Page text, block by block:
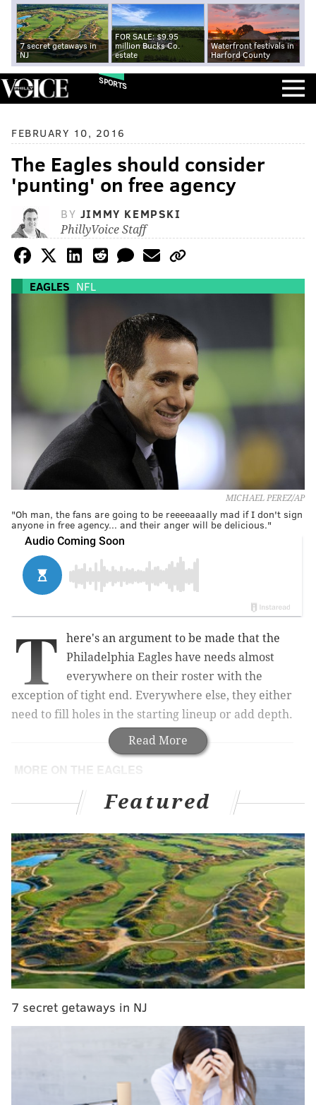
7 secret getaways in
NJ
FOR SALE: $9.95
million Bucks Co.
estate
Waterfront festivals in
Harford County
SPORTS
FEBRUARY 10, 2016
The Eagles should consider
'punting' on free agency
BY JIMMY KEMPSKI
PhillyVoice Staff
EAGLES NFL
MICHAEL PEREZ/AP
"Oh man, the fans are going to be reeeeaaally mad if I don't sign
anyone in free agency... and their anger will be delicious."
Read More
T
here's an argument to be made that the
Philadelphia Eagles have needs almost
everywhere on their roster with the
exception of tight end. Everywhere else, they either
need to fill holes in the starting lineup or add depth.
MORE ON THE EAGLES
Brian Dawkins was better than your dumb favorite
recent safety (except, maybe, Ed Reed)
Mock draft roundup: Critiquing the national mocks
DeMarco Murray for Nick Foles trade would make
sense for the Eagles and Rams
Sam Bradford’s days with Eagles are guaranteed
over
So why exactly would they "punt" on free agency?
Because the Eagles are cheap and they hate you!
OK, so that's not really why. A recent report by Adam
agency could be the Eagles' approach. According to
Schefter, the Eagles do not plan on using the franchise
tag on Sam Bradford. He also reported that the Eagles
could look into acquiring Nick Foles. Interestingly,
Featured
7 secret getaways in NJ